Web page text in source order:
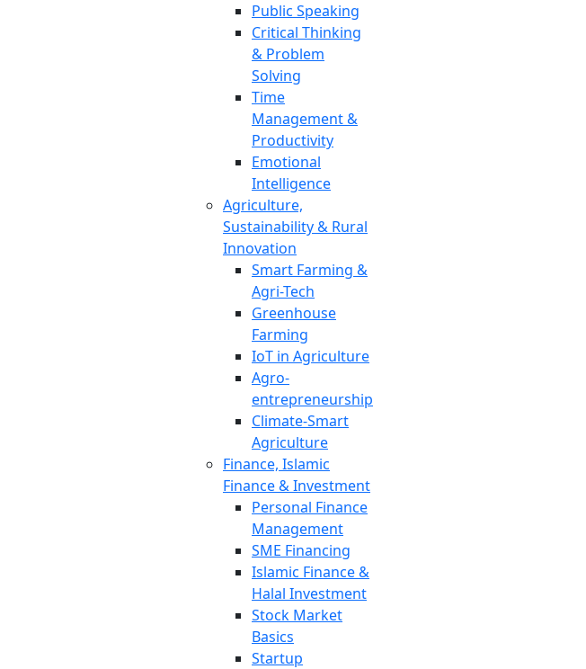
Public Speaking
Critical Thinking
& Problem
Solving
Time
Management &
Productivity
Emotional
Intelligence
Agriculture,
Sustainability & Rural
Innovation
Smart Farming &
Agri-Tech
Greenhouse
Farming
IoT in Agriculture
Agro-
entrepreneurship
Climate-Smart
Agriculture
Finance, Islamic
Finance & Investment
Personal Finance
Management
SME Financing
Islamic Finance &
Halal Investment
Stock Market
Basics
Startup